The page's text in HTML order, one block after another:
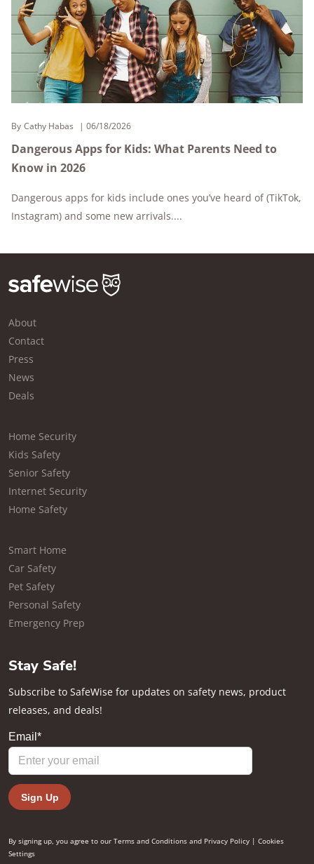
By Cathy Habas 06/18/2026
Dangerous Apps for Kids: What Parents Need to
Know in 2026
Dangerous apps for kids include ones you’ve heard of (TikTok,
Instagram) and some new arrivals....
About
Contact
Press
News
Deals
Home Security
Kids Safety
Senior Safety
Internet Security
Home Safety
Smart Home
Car Safety
Pet Safety
Personal Safety
Emergency Prep
Stay Safe!
Subscribe to SafeWise for updates on safety news, product
releases, and deals!
By signing up, you agree to our Terms and Conditions and Privacy Policy | Cookies
Settings